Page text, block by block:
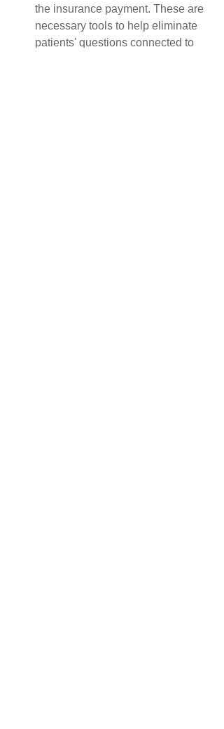
the insurance payment. These are
necessary tools to help eliminate
patients' questions connected to